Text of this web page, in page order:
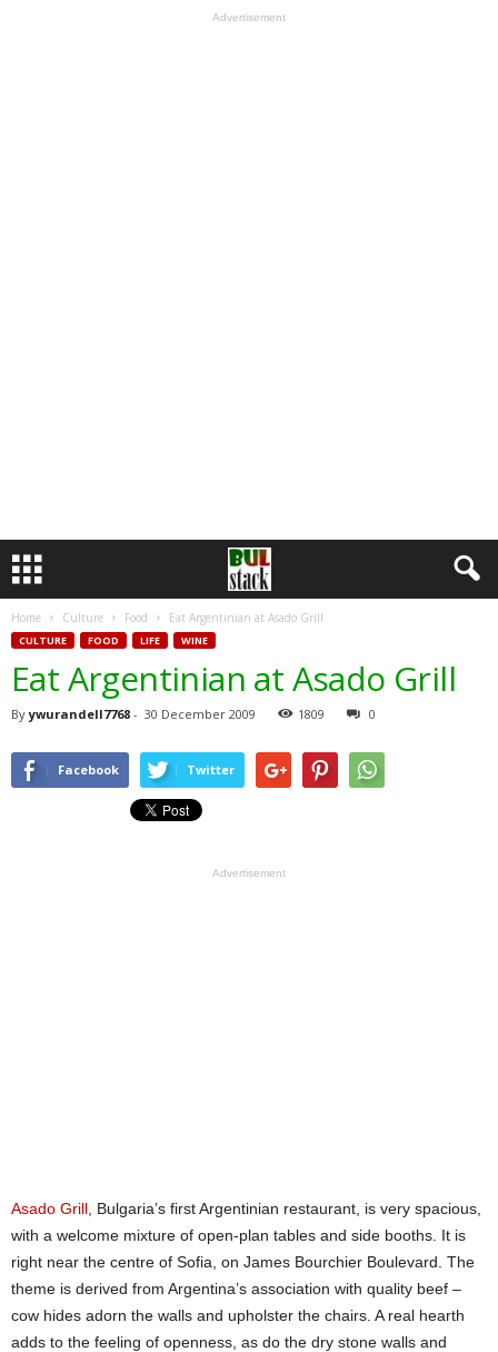
Advertisement
Home Culture Food Eat Argentinian at Asado Grill
CULTURE FOOD LIFE WINE
Eat Argentinian at Asado Grill
By ywurandell7768 - 30 December 2009 1809 0
Facebook Twitter
Advertisement
Asado Grill , Bulgaria’s first Argentinian restaurant, is very spacious,
with a welcome mixture of open-plan tables and side booths. It is
right near the centre of Sofia, on James Bourchier Boulevard. The
theme is derived from Argentina’s association with quality beef –
cow hides adorn the walls and upholster the chairs. A real hearth
adds to the feeling of openness, as do the dry stone walls and